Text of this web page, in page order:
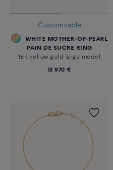
Customizable
WHITE MOTHER-OF-PEARL
PAIN DE SUCRE RING
18K yellow gold large model
13 970 €